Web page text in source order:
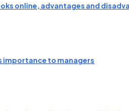
online, advantages and
importance to managers